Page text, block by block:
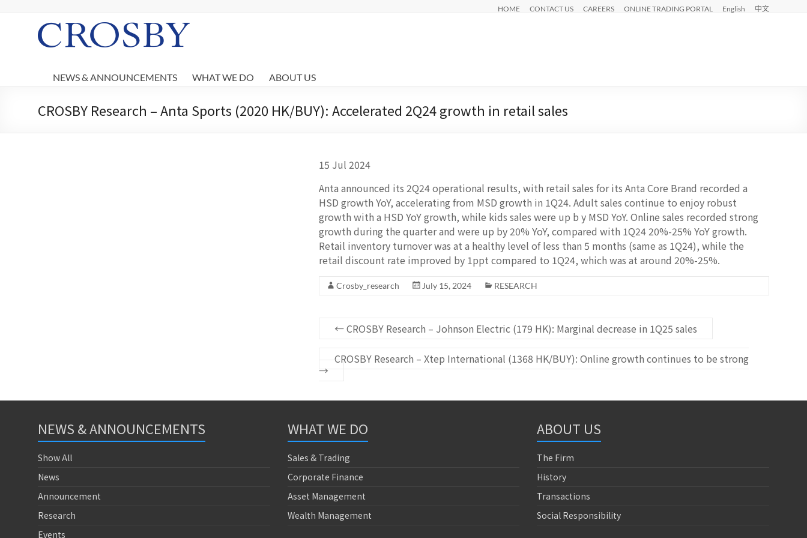
HOME CONTACT US CAREERS ONLINE TRADING PORTAL English 中文
Crosby
NEWS & ANNOUNCEMENTS WHAT WE DO ABOUT US
CROSBY Research – Anta Sports (2020 HK/BUY): Accelerated 2Q24 growth in retail sales
15 Jul 2024
Anta announced its 2Q24 operational results, with retail sales for its Anta Core Brand recorded a
HSD growth YoY, accelerating from MSD growth in 1Q24. Adult sales continue to enjoy robust
growth with a HSD YoY growth, while kids sales were up b y MSD YoY. Online sales recorded strong
growth during the quarter and were up by 20% YoY, compared with 1Q24 20%-25% YoY growth.
Retail inventory turnover was at a healthy level of less than 5 months (same as 1Q24), while the
retail discount rate improved by 1ppt compared to 1Q24, which was at around 20%-25%.
Crosby_research July 15, 2024 RESEARCH
←CROSBY Research – Johnson Electric (179 HK): Marginal decrease in 1Q25 sales
CROSBY Research – Xtep International (1368 HK/BUY): Online growth continues to be strong
→
NEWS & ANNOUNCEMENTS
Show All
News
Announcement
Research
Events
WHAT WE DO
Sales & Trading
Corporate Finance
Asset Management
Wealth Management
ABOUT US
The Firm
History
Transactions
Social Responsibility